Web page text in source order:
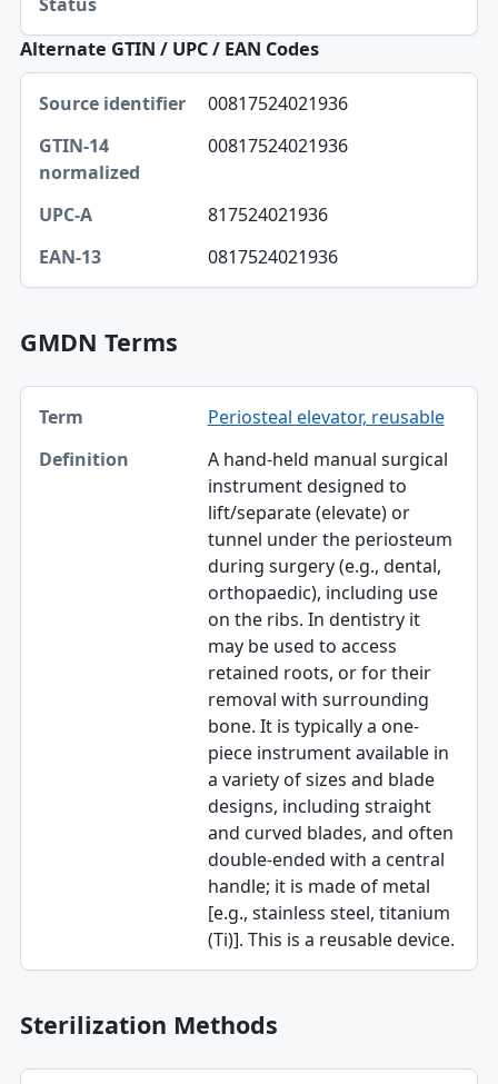
Alternate GTIN / UPC / EAN Codes
Source identifier, GTIN-14 normalized, UPC-A table
Source identifier
GTIN-14 normalized
EAN-13
00817524021936
00817524021936
817524021936
0817524021936
GMDN Terms
Term, Definition table
Term
Definition
Periosteal elevator, reusable
A hand-held manual surgical
instrument designed to
lift/separate (elevate) or
tunnel under the periosteum
during surgery (e.g., dental,
orthopaedic), including use
on the ribs. In dentistry it
may be used to access
retained roots, or for their
removal with surrounding
bone. It is typically a one-
piece instrument available in
a variety of sizes and blade
designs, including straight
and curved blades, and often
double-ended with a central
handle; it is made of metal
[e.g., stainless steel, titanium
(Ti)]. This is a reusable device.
Sterilization Methods